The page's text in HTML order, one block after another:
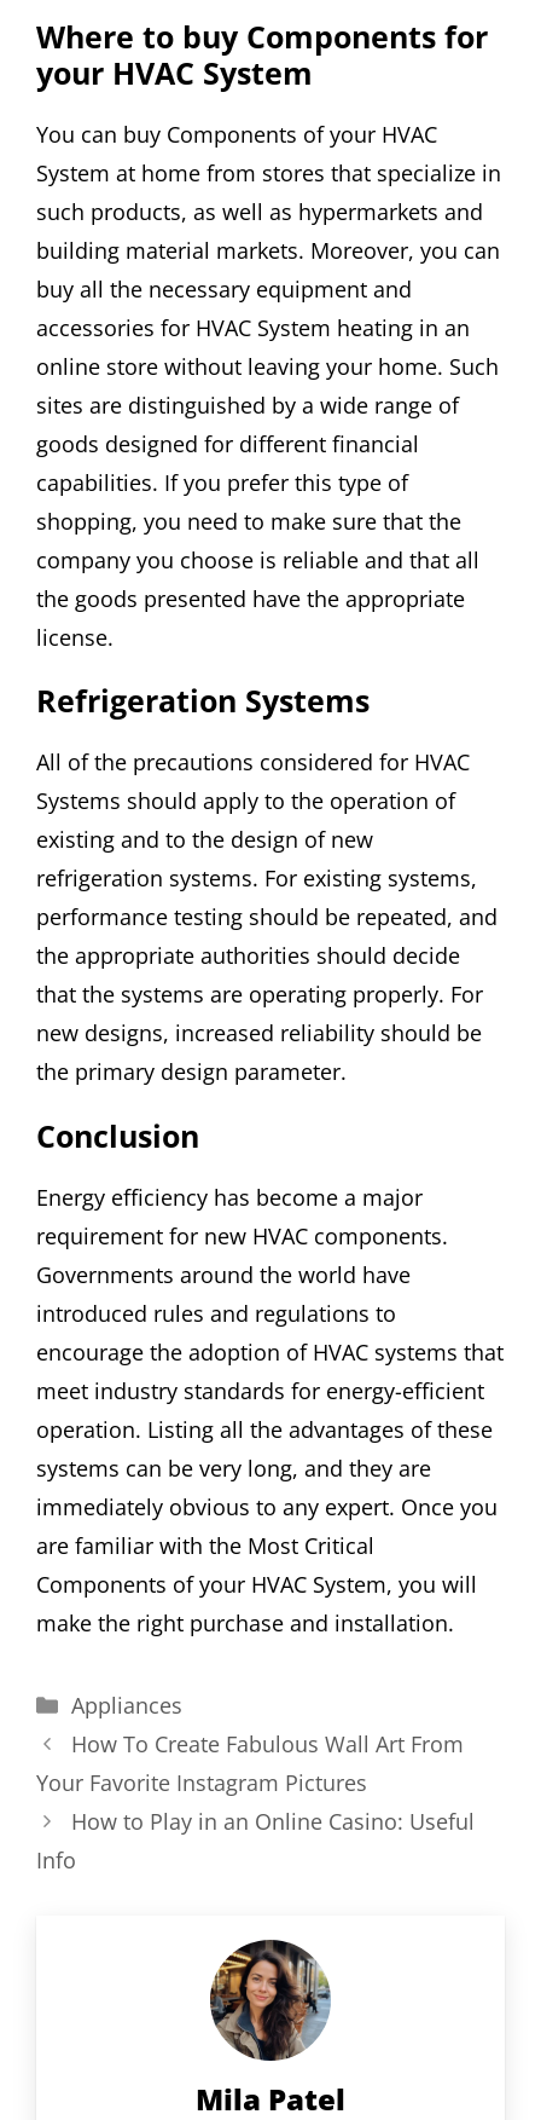
Where to buy Components for
your HVAC System
You can buy Components of your HVAC
System at home from stores that specialize in
such products, as well as hypermarkets and
building material markets. Moreover, you can
buy all the necessary equipment and
accessories for HVAC System heating in an
online store without leaving your home. Such
sites are distinguished by a wide range of
goods designed for different financial
capabilities. If you prefer this type of
shopping, you need to make sure that the
company you choose is reliable and that all
the goods presented have the appropriate
license.
Refrigeration Systems
All of the precautions considered for HVAC
Systems should apply to the operation of
existing and to the design of new
refrigeration systems. For existing systems,
performance testing should be repeated, and
the appropriate authorities should decide
that the systems are operating properly. For
new designs, increased reliability should be
the primary design parameter.
Conclusion
Energy efficiency has become a major
requirement for new HVAC components.
Governments around the world have
introduced rules and regulations to
encourage the adoption of HVAC systems that
meet industry standards for energy-efficient
operation. Listing all the advantages of these
systems can be very long, and they are
immediately obvious to any expert. Once you
are familiar with the Most Critical
Components of your HVAC System, you will
make the right purchase and installation.
Categories
Appliances
How To Create Fabulous Wall Art From
Your Favorite Instagram Pictures
How to Play in an Online Casino: Useful
Info
Mila Patel